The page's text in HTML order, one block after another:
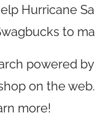
Hurricane
to
powered
on the
more!